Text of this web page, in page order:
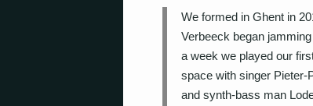
We formed in Ghent in
Verbeeck began
a week we played our
space with singer Pieter-
and synth-bass man